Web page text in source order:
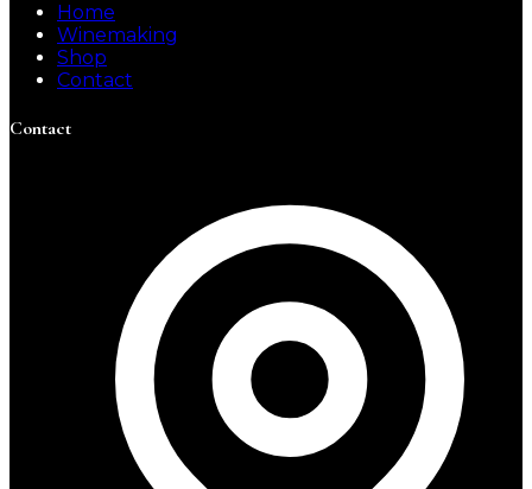
Home
Winemaking
Shop
Contact
Contact